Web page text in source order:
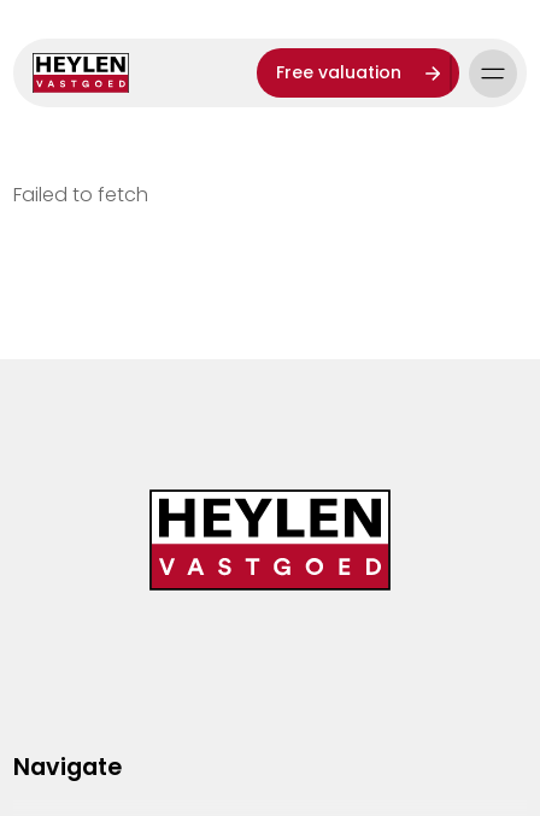
Free valuation
Failed to fetch
Navigate